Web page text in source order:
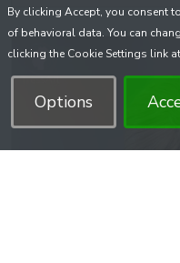
By clicking Accept, you consent
of behavioral data. You can
clicking the Cookie Settings link
Options